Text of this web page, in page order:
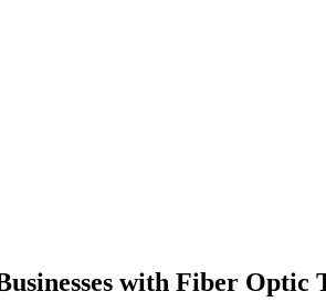
with Fiber Optic